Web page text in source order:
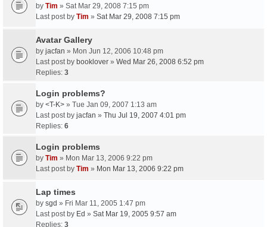
by Tim » Sat Mar 29, 2008 7:15 pm
Last post by Tim » Sat Mar 29, 2008 7:15 pm
Avatar Gallery
by jacfan » Mon Jun 12, 2006 10:48 pm
Last post by booklover » Wed Mar 26, 2008 6:52 pm
Replies: 3
Login problems?
by <T-K> » Tue Jan 09, 2007 1:13 am
Last post by jacfan » Thu Jul 19, 2007 4:01 pm
Replies: 6
Login problems
by Tim » Mon Mar 13, 2006 9:22 pm
Last post by Tim » Mon Mar 13, 2006 9:22 pm
Lap times
by sgd » Fri Mar 11, 2005 1:47 pm
Last post by Ed » Sat Mar 19, 2005 9:57 am
Replies: 3